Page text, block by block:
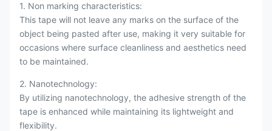
1. Non marking characteristics:
This tape will not leave any marks on the surface of the
object being pasted after use, making it very suitable for
occasions where surface cleanliness and aesthetics need
to be maintained.
2. Nanotechnology:
By utilizing nanotechnology, the adhesive strength of the
tape is enhanced while maintaining its lightweight and
flexibility.